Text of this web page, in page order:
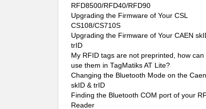
RFD8500/RFD40/RFD90
Upgrading the Firmware of Your CSL
CS108/CS710S
Upgrading the Firmware of Your CAEN
trID
My RFID tags are not preprinted, how can I
use them in TagMatiks AT Lite?
Changing the Bluetooth Mode on the Caen
skID & trID
Finding the Bluetooth COM port of your
Reader